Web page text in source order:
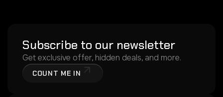
Subscribe to our newsletter
Get exclusive offer, hidden deals, and more.
COUNT ME IN